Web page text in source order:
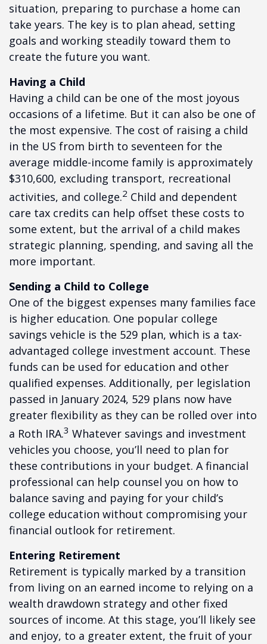
situation, preparing to purchase a home can
take years. The key is to plan ahead, setting
goals and working steadily toward them to
create the future you want.
Having a Child
Having a child can be one of the most joyous
occasions of a lifetime. But it can also be one of
the most expensive. The cost of raising a child
in the US from birth to seventeen for the
average middle-income family is approximately
$310,600, excluding transport, recreational
activities, and college.2 Child and dependent
care tax credits can help offset these costs to
some extent, but the arrival of a child makes
strategic planning, spending, and saving all the
more important.
Sending a Child to College
One of the biggest expenses many families face
is higher education. One popular college
savings vehicle is the 529 plan, which is a tax-
advantaged college investment account. These
funds can be used for education and other
qualified expenses. Additionally, per legislation
passed in January 2024, 529 plans now have
greater flexibility as they can be rolled over into
a Roth IRA.3 Whatever savings and investment
vehicles you choose, you’ll need to plan for
these contributions in your budget. A financial
professional can help counsel you on how to
balance saving and paying for your child’s
college education without compromising your
financial outlook for retirement.
Entering Retirement
Retirement is typically marked by a transition
from living on an earned income to relying on a
wealth drawdown strategy and other fixed
sources of income. At this stage, you’ll likely see
and enjoy, to a greater extent, the fruit of your